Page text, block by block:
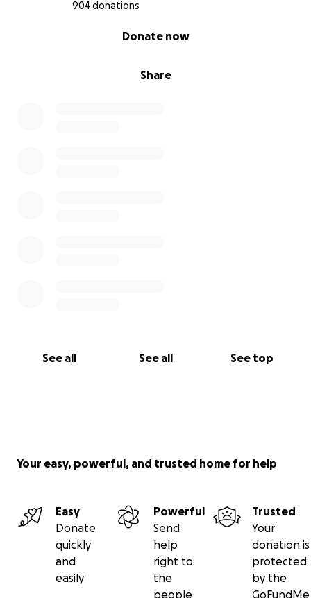
904 donations
Share
Donate now
See all See all See top
Your easy, powerful, and trusted home for help
Easy
Donate
quickly
and
easily
Powerful
Send
help
right to
the
people
Trusted
Your
donation is
protected
by the
GoFundMe